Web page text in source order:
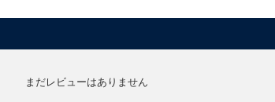
まだレビューはありません